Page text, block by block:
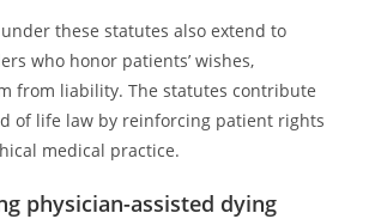
these statutes also extend to
who honor patients’ wishes,
from liability. The statutes contribute
of life law by reinforcing patient rights
medical practice.
physician-assisted dying